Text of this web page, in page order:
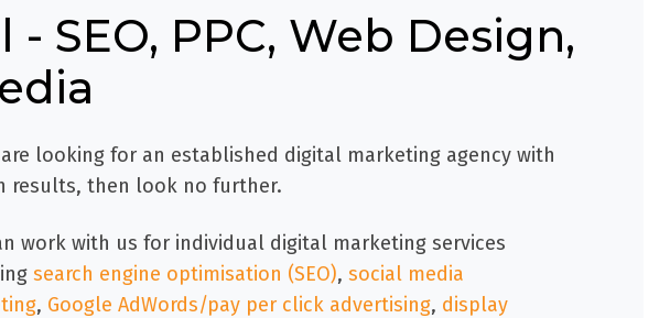
SEO, PPC, Web Design,
looking for an established digital marketing agency with
results, then look no further.
work with us for individual digital marketing services
search engine optimisation (SEO), social media
, Google AdWords/pay per click advertising, display